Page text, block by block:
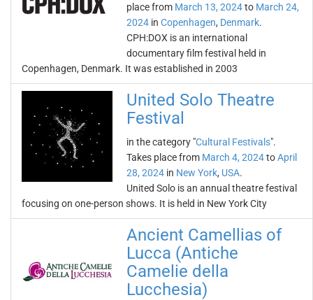
place from March 13, 2024to March 24,
2024 in Copenhagen, Denmark.
CPH:DOX is an international
documentary film festival held in
Copenhagen, Denmark. It was established in 2003
United Solo Theatre
Festival
in the category "Cultural Festivals".
Takes place from March 4, 2024toApril
28, 2024 in New York, USA.
United Solo is an annual theatre festival
focusing on one-person shows. It is held in New York City
Ancient Camellias of
Lucca (Antiche
Camelie della
Lucchesia)